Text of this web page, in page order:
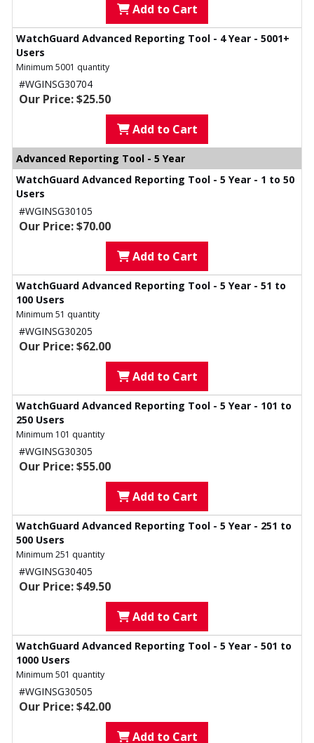
Add to Cart
WatchGuard Advanced Reporting Tool - 4 Year - 5001+
Users
Minimum 5001 quantity
#WGINSG30704
Our Price: $25.50
Add to Cart
Advanced Reporting Tool - 5 Year
WatchGuard Advanced Reporting Tool - 5 Year - 1 to 50
Users
#WGINSG30105
Our Price: $70.00
Add to Cart
WatchGuard Advanced Reporting Tool - 5 Year - 51 to
100 Users
Minimum 51 quantity
#WGINSG30205
Our Price: $62.00
Add to Cart
WatchGuard Advanced Reporting Tool - 5 Year - 101 to
250 Users
Minimum 101 quantity
#WGINSG30305
Our Price: $55.00
Add to Cart
WatchGuard Advanced Reporting Tool - 5 Year - 251 to
500 Users
Minimum 251 quantity
#WGINSG30405
Our Price: $49.50
Add to Cart
WatchGuard Advanced Reporting Tool - 5 Year - 501 to
1000 Users
Minimum 501 quantity
#WGINSG30505
Our Price: $42.00
Add to Cart